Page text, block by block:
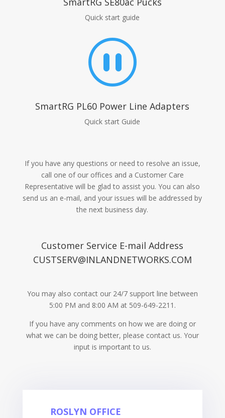
Quick start guide
_
SmartRG PL60 Power Line Adapters
Quick start Guide
If you have any questions or need to resolve an issue,
call one of our offices and a Customer Care
Representative will be glad to assist you. You can also
send us an e-mail, and your issues will be addressed by
the next business day.
Customer Service E-mail Address
CUSTSERV@INLANDNETWORKS.COM
You may also contact our 24/7 support line between
5:00 PM and 8:00 AM at 509-649-2211.
If you have any comments on how we are doing or
what we can be doing better, please contact us. Your
input is important to us.
ROSLYN OFFICE